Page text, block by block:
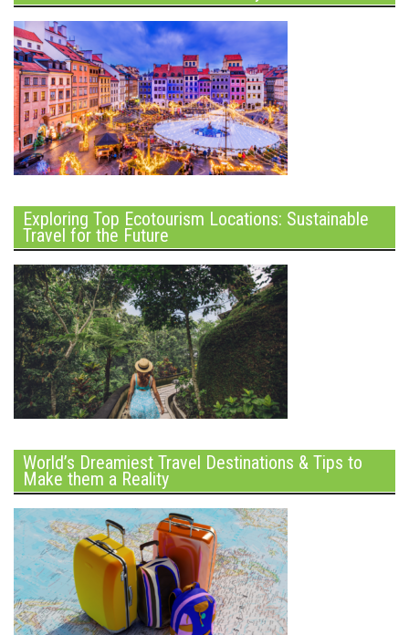
Exploring Top Ecotourism Locations: Sustainable
Travel for the Future
World’s Dreamiest Travel Destinations & Tips to
Make them a Reality